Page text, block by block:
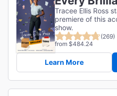
Tracee Ellis Ross
premiere of this
show.
(269)
from $484.24
Learn More